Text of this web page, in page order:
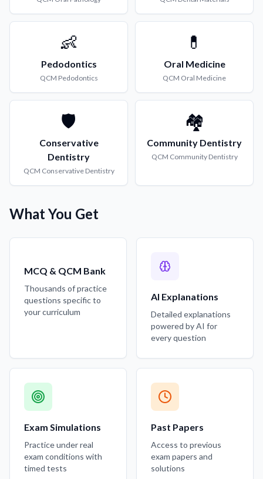
👶
Pedodontics
QCM Pedodontics
💊
Oral Medicine
QCM Oral Medicine
🛡️
Conservative
Dentistry
QCM Conservative Dentistry
🏘️
Community Dentistry
QCM Community Dentistry
What You Get
MCQ & QCM Bank
Thousands of practice
questions specific to
your curriculum
AI Explanations
Detailed explanations
powered by AI for
every question
Exam Simulations
Practice under real
exam conditions with
timed tests
Past Papers
Access to previous
exam papers and
solutions